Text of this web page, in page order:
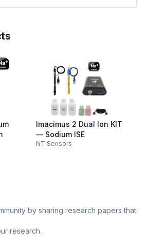
Imacimus 2 Dual Ion KIT
— Sodium ISE
NT Sensors
by sharing research papers that
research.